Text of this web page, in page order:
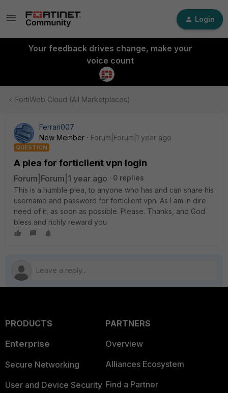
Login
Your feedback drives change, make your
voice count
FortiWeb Cloud (All Marketplaces)
Ferrari007
New Member
Forum|Forum|1 year ago
QUESTION
A plea for forticlient vpn login
Forum|Forum|1 year ago
0 replies
This is a humble plea, to anyone who has and can share his
username and password for forticlient vpn. As I am in dire
need of it, as soon as possible. Please. Thanks, and God
bless and richly reward you
PRODUCTS
Enterprise
Secure Networking
User and Device Security
PARTNERS
Overview
Alliances Ecosystem
Find a Partner